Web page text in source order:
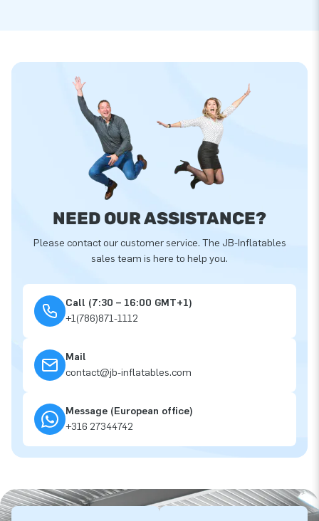
NEED OUR ASSISTANCE?
Please contact our customer service. The JB-Inflatables
sales team is here to help you.
Call (7:30 – 16:00 GMT+1)
+1(786)871-1112
Mail
contact@jb-inflatables.com
Message (European office)
+316 27344742